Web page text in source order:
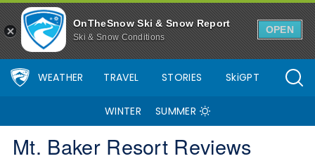
OnTheSnow Ski & Snow Report
Ski & Snow Conditions
OPEN
WEATHER TRAVEL STORIES SkiGPT
WINTER SUMMER
Mt. Baker Resort Reviews